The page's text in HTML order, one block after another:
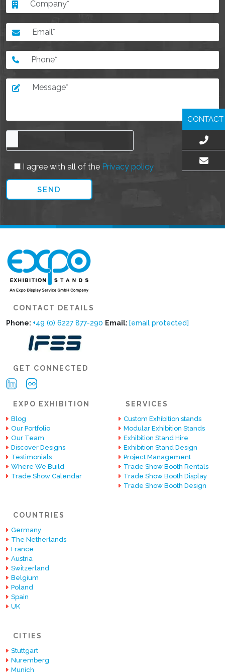
I agree with all of the Privacy policy
CONTACT DETAILS
Phone: +49 (0) 6227 877-290 Email: [email protected]
GET CONNECTED
EXPO EXHIBITION
Blog
Our Portfolio
Our Team
Discover Designs
Testimonials
Where We Build
Trade Show Calendar
SERVICES
Custom Exhibition stands
Modular Exhibition Stands
Exhibition Stand Hire
Exhibition Stand Design
Project Management
Trade Show Booth Rentals
Trade Show Booth Display
Trade Show Booth Design
COUNTRIES
Germany
The Netherlands
France
Austria
Switzerland
Belgium
Poland
Spain
UK
CITIES
Stuttgart
Nuremberg
Munich
CONTACT